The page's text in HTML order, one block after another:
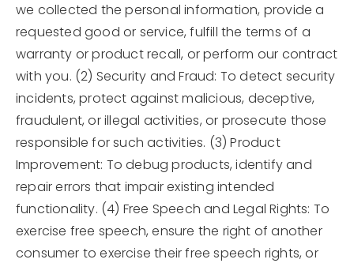
we collected the personal information, provide a
requested good or service, fulfill the terms of a
warranty or product recall, or perform our contract
with you. (2) Security and Fraud: To detect security
incidents, protect against malicious, deceptive,
fraudulent, or illegal activities, or prosecute those
responsible for such activities. (3) Product
Improvement: To debug products, identify and
repair errors that impair existing intended
functionality. (4) Free Speech and Legal Rights: To
exercise free speech, ensure the right of another
consumer to exercise their free speech rights, or